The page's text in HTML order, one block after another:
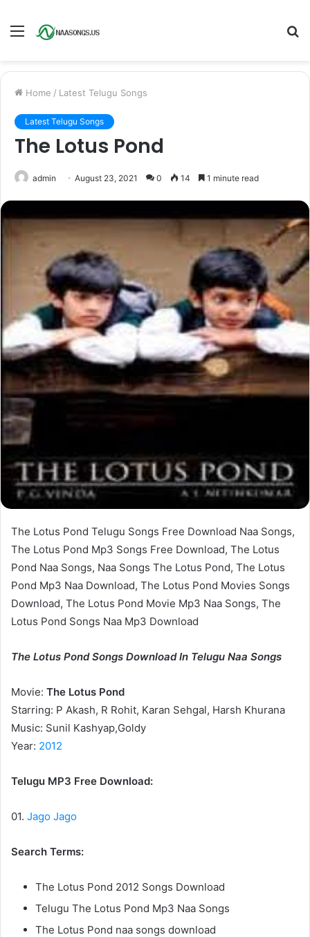
Menu
Home / Latest Telugu Songs
Latest Telugu Songs
The Lotus Pond
admin August 23, 2021 0 14 1 minute read
The Lotus Pond Telugu Songs Free Download Naa Songs,
The Lotus Pond Mp3 Songs Free Download, The Lotus
Pond Naa Songs, Naa Songs The Lotus Pond, The Lotus
Pond Mp3 Naa Download, The Lotus Pond Movies Songs
Download, The Lotus Pond Movie Mp3 Naa Songs, The
Lotus Pond Songs Naa Mp3 Download
The Lotus Pond Songs Download In Telugu Naa Songs
Movie: The Lotus Pond
Starring: P Akash, R Rohit, Karan Sehgal, Harsh Khurana
Music: Sunil Kashyap,Goldy
Year: 2012
Telugu MP3 Free Download:
01. Jago Jago
Search Terms:
The Lotus Pond 2012 Songs Download
Telugu The Lotus Pond Mp3 Naa Songs
The Lotus Pond naa songs download